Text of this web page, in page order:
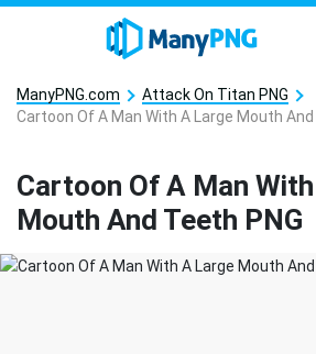
ManyPNG.com
Attack On Titan PNG
Cartoon Of A Man With A Large Mouth And
Cartoon Of A Man
Mouth And Teeth PNG